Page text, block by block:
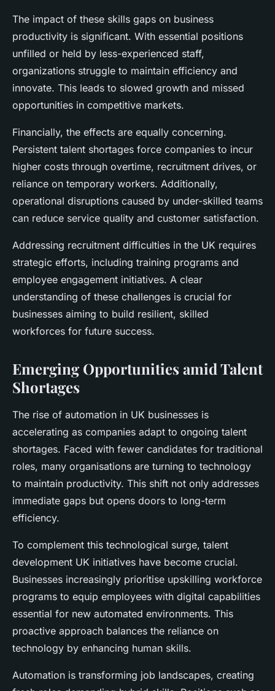
The impact of these skills gaps on business
productivity is significant. With essential positions
unfilled or held by less-experienced staff,
organizations struggle to maintain efficiency and
innovate. This leads to slowed growth and missed
opportunities in competitive markets.
Financially, the effects are equally concerning.
Persistent talent shortages force companies to incur
higher costs through overtime, recruitment drives, or
reliance on temporary workers. Additionally,
operational disruptions caused by under-skilled teams
can reduce service quality and customer satisfaction.
Addressing recruitment difficulties in the UK requires
strategic efforts, including training programs and
employee engagement initiatives. A clear
understanding of these challenges is crucial for
businesses aiming to build resilient, skilled
workforces for future success.
Emerging Opportunities amid Talent
Shortages
The rise of automation in UK businesses is
accelerating as companies adapt to ongoing talent
shortages. Faced with fewer candidates for traditional
roles, many organisations are turning to technology
to maintain productivity. This shift not only addresses
immediate gaps but opens doors to long-term
efficiency.
To complement this technological surge, talent
development UK initiatives have become crucial.
Businesses increasingly prioritise upskilling workforce
programs to equip employees with digital capabilities
essential for new automated environments. This
proactive approach balances the reliance on
technology by enhancing human skills.
Automation is transforming job landscapes, creating